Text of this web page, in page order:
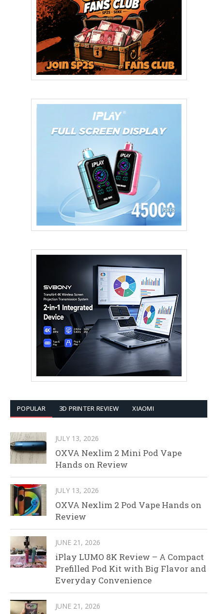
POPULAR 3D PRINTER REVIEW XIAOMI
JULY 13, 2026
OXVA Nexlim 2 Mini Pod Vape
Hands on Review
JULY 13, 2026
OXVA Nexlim 2 Pod Vape Hands on
Review
JUNE 21, 2026
iPlay LUMO 8K Review – A Compact
Prefilled Pod Kit with Big Flavor and
Everyday Convenience
JUNE 21, 2026